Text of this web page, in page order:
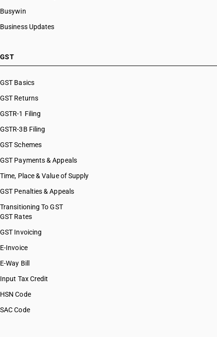
Busywin
Business Updates
GST
GST Basics
GST Returns
GSTR-1 Filing
GSTR-3B Filing
GST Schemes
GST Payments & Appeals
Time, Place & Value of Supply
GST Penalties & Appeals
Transitioning To GST
GST Rates
GST Invoicing
E-Invoice
E-Way Bill
Input Tax Credit
HSN Code
SAC Code